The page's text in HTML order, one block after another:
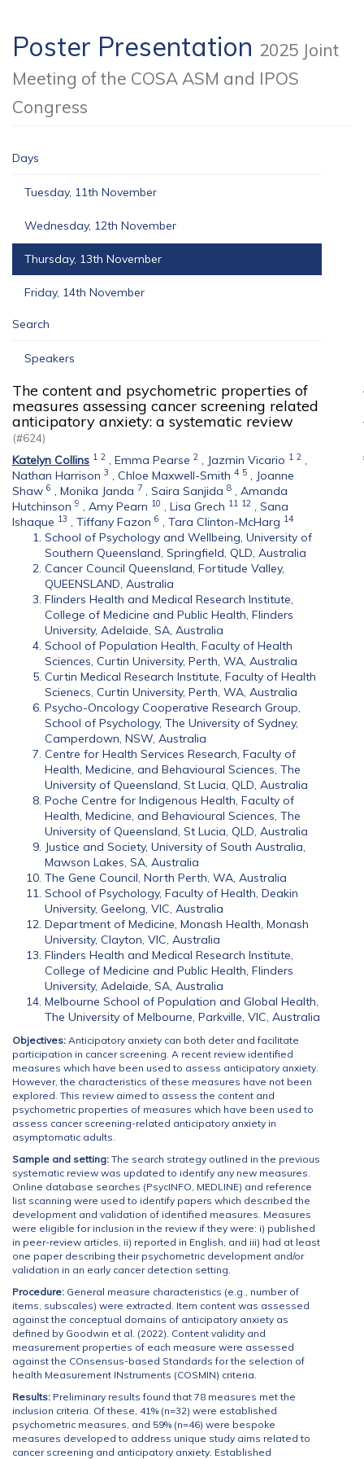
Poster Presentation 2025 Joint
Meeting of the COSA ASM and IPOS
Congress
Days
Tuesday, 11th November
Wednesday, 12th November
Thursday, 13th November
Friday, 14th November
Search
Speakers
The content and psychometric properties of
measures assessing cancer screening related
anticipatory anxiety: a systematic review
(#624)
Katelyn Collins 1 2 , Emma Pearse 2 , Jazmin Vicario 1 2 ,
Nathan Harrison 3 , Chloe Maxwell-Smith 4 5 , Joanne
Shaw 6 , Monika Janda 7 , Saira Sanjida 8 , Amanda
Hutchinson 9 , Amy Pearn 10 , Lisa Grech 11 12 , Sana
Ishaque 13 , Tiffany Fazon 6 , Tara Clinton-McHarg 14
School of Psychology and Wellbeing, University of
Southern Queensland, Springfield, QLD, Australia
Cancer Council Queensland, Fortitude Valley,
QUEENSLAND, Australia
Flinders Health and Medical Research Institute,
College of Medicine and Public Health, Flinders
University, Adelaide, SA, Australia
School of Population Health, Faculty of Health
Sciences, Curtin University, Perth, WA, Australia
Curtin Medical Research Institute, Faculty of Health
Scienecs, Curtin University, Perth, WA, Australia
Psycho-Oncology Cooperative Research Group,
School of Psychology, The University of Sydney,
Camperdown, NSW, Australia
Centre for Health Services Research, Faculty of
Health, Medicine, and Behavioural Sciences, The
University of Queensland, St Lucia, QLD, Australia
Poche Centre for Indigenous Health, Faculty of
Health, Medicine, and Behavioural Sciences, The
University of Queensland, St Lucia, QLD, Australia
Justice and Society, University of South Australia,
Mawson Lakes, SA, Australia
The Gene Council, North Perth, WA, Australia
School of Psychology, Faculty of Health, Deakin
University, Geelong, VIC, Australia
Department of Medicine, Monash Health, Monash
University, Clayton, VIC, Australia
Flinders Health and Medical Research Institute,
College of Medicine and Public Health, Flinders
University, Adelaide, SA, Australia
Melbourne School of Population and Global Health,
The University of Melbourne, Parkville, VIC, Australia
Objectives: Anticipatory anxiety can both deter and facilitate
participation in cancer screening. A recent review identified
measures which have been used to assess anticipatory anxiety.
However, the characteristics of these measures have not been
explored. This review aimed to assess the content and
psychometric properties of measures which have been used to
assess cancer screening-related anticipatory anxiety in
asymptomatic adults.
Sample and setting: The search strategy outlined in the previous
systematic review was updated to identify any new measures.
Online database searches (PsycINFO, MEDLINE) and reference
list scanning were used to identify papers which described the
development and validation of identified measures. Measures
were eligible for inclusion in the review if they were: i) published
in peer-review articles, ii) reported in English, and iii) had at least
one paper describing their psychometric development and/or
validation in an early cancer detection setting.
Procedure: General measure characteristics (e.g., number of
items, subscales) were extracted. Item content was assessed
against the conceptual domains of anticipatory anxiety as
defined by Goodwin et al. (2022). Content validity and
measurement properties of each measure were assessed
against the COnsensus-based Standards for the selection of
health Measurement INstruments (COSMIN) criteria.
Results: Preliminary results found that 78 measures met the
inclusion criteria. Of these, 41% (n=32) were established
psychometric measures, and 59% (n=46) were bespoke
measures developed to address unique study aims related to
cancer screening and anticipatory anxiety. Established